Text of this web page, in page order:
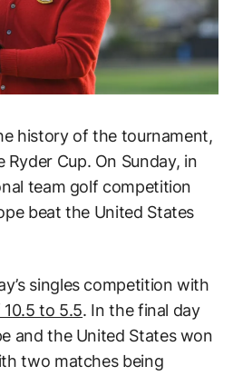
history of the tournament,
Cup. On Sunday, in
team golf competition
beat the United States
singles competition with
to 5.5. In the final day
and the United States won
two matches being